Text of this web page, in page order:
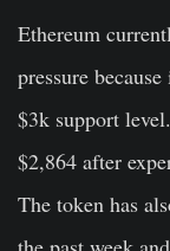
Ethereum
pressure
$3k support
$2,864 after
The token has